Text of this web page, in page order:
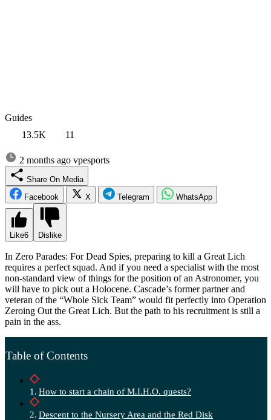
Guides
13.5K
11
2 months ago vpesports
Share On Media
Facebook
X Telegram WhatsApp
Like6 Dislike
In Zero Parades: For Dead Spies, preparing to kill a Great Lich
requires a perfect squad. And if you need a specialist with the most
non-standard view of things for the position of an Astronomer, you
will have to pick out a Holocene. Cascade’s former partner and
veteran of the “Whole Sick Team” would fit perfectly into Operation
Zeroing Out the Great Lich. But the path to his recruitment is still a
pain in the ass.
Table of Contents
How to start a chain of M.I.H.O. quests?
Descent to the Nursery Area and the Red Disk